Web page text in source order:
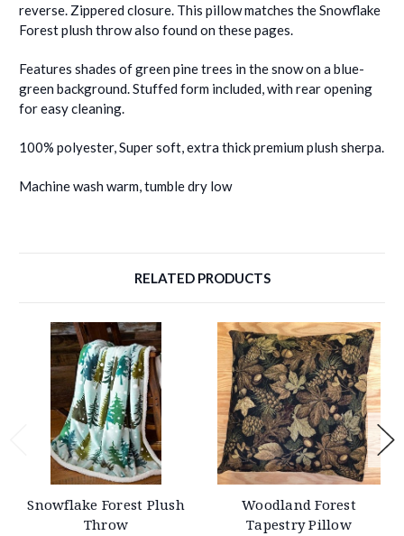
reverse. Zippered closure. This pillow matches the Snowflake
Forest plush throw also found on these pages.
Features shades of green pine trees in the snow on a blue-
green background. Stuffed form included, with rear opening
for easy cleaning.
100% polyester, Super soft, extra thick premium plush sherpa.
Machine wash warm, tumble dry low
RELATED PRODUCTS
Snowflake Forest Plush
Throw
Woodland Forest
Tapestry Pillow